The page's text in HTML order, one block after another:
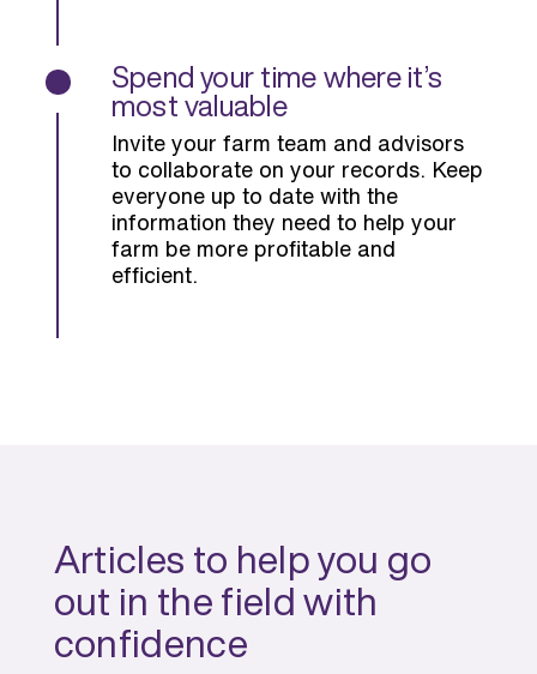
Spend your time where it’s
most valuable
Invite your farm team and advisors
to collaborate on your records. Keep
everyone up to date with the
information they need to help your
farm be more profitable and
efficient.
Articles to help you go
out in the field with
confidence